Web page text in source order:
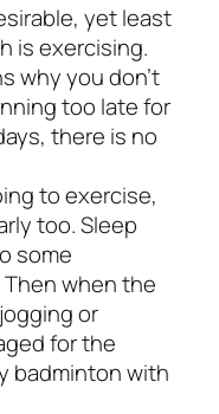
yet least
is exercising.
why you don’t
too late for
there is no
to exercise,
too. Sleep
some
when the
or
for the
badminton with